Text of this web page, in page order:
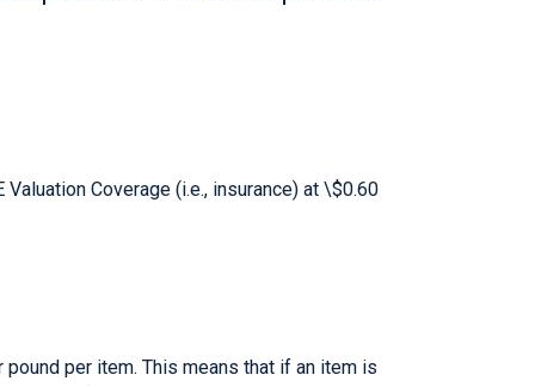
Coverage (i.e., insurance) at \$0.60
per item. This means that if an item is